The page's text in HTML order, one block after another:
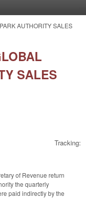
AUTHORITY SALES
SALES
Tracking:
of Revenue return
the quarterly
paid indirectly by the